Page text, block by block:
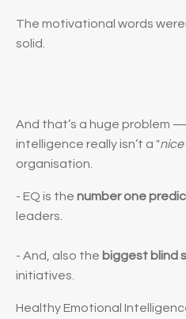
The motivational words
solid.
And that’s a huge problem
intelligence really isn’t a "nice
organisation.
- EQ is the number one
leaders.
- And, also the biggest blind
initiatives.
Healthy Emotional